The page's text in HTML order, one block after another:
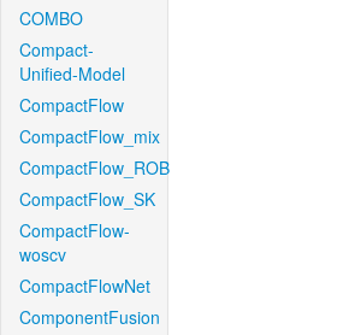
COMBO
Compact-
Unified-Model
CompactFlow
CompactFlow_mix
CompactFlow_ROB
CompactFlow_SK
CompactFlow-
woscv
CompactFlowNet
ComponentFusion